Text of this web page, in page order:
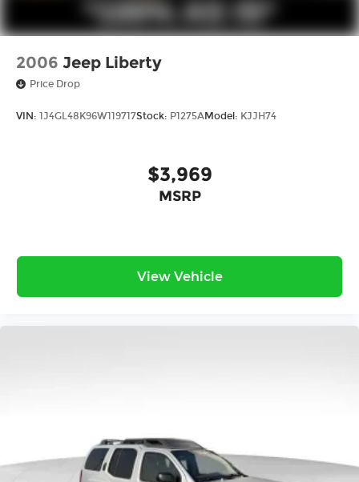
2006 Jeep Liberty
Price Drop
VIN: 1J4GL48K96W119717Stock: P1275AModel: KJJH74
$3,969
MSRP
View Vehicle